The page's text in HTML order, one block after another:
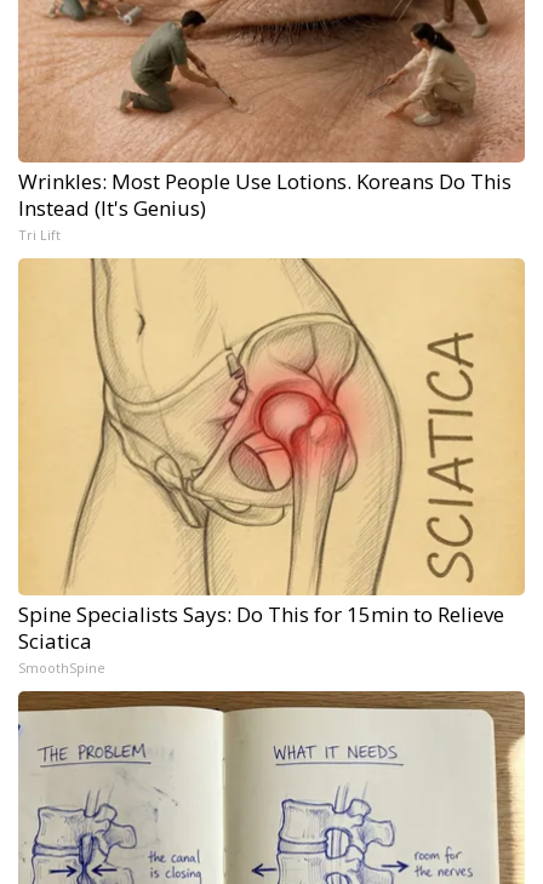
Wrinkles: Most People Use Lotions. Koreans Do This
Instead (It's Genius)
Tri Lift
Spine Specialists Says: Do This for 15min to Relieve
Sciatica
SmoothSpine